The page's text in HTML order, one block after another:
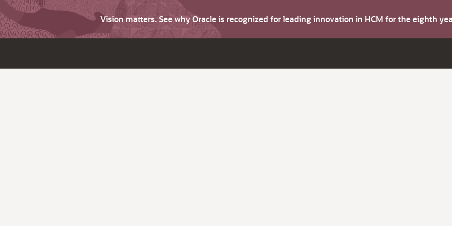
Vision matters. See why Oracle is recognized for leading innovation in HCM for the eighth